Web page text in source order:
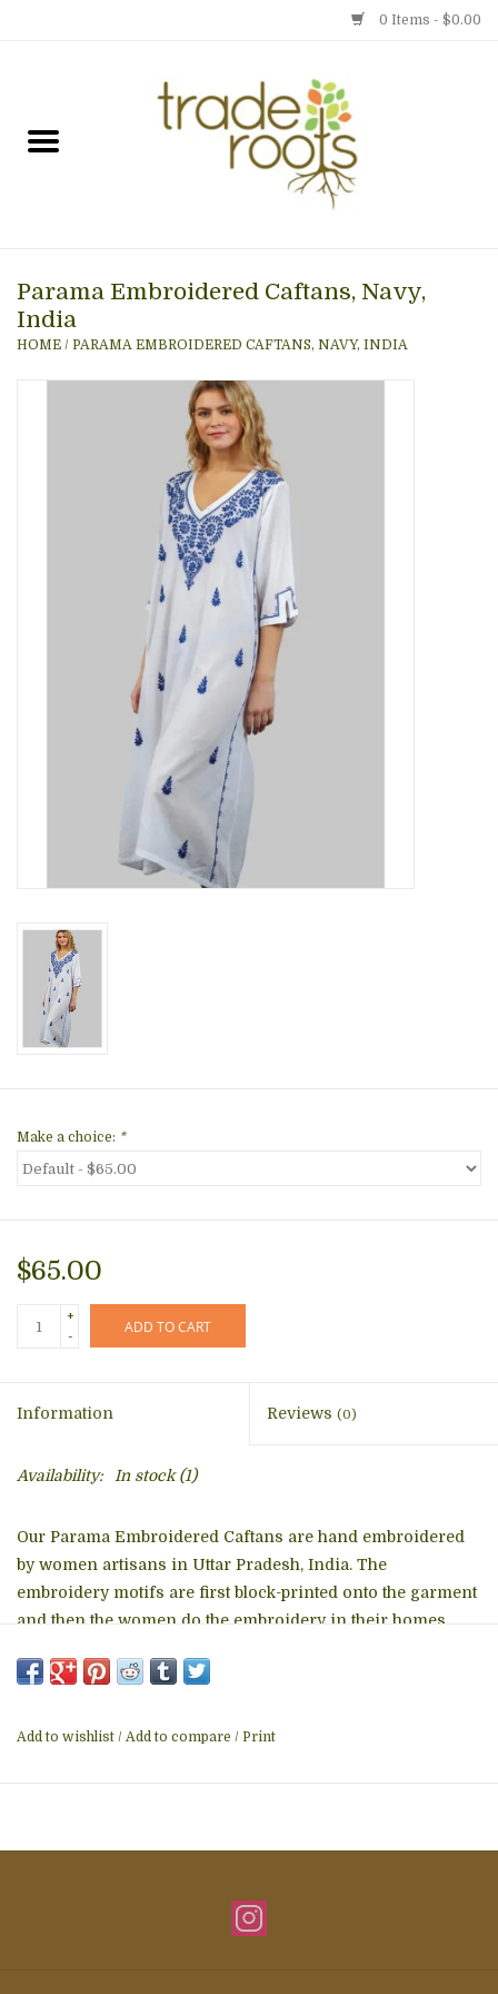
0 Items - $0.00
Gift cards
Parama Embroidered Caftans, Navy,
India
HOME / PARAMA EMBROIDERED CAFTANS, NAVY, INDIA
Make a choice: *
$65.00
+
-
ADD TO CART
Information Reviews (0)
Availability: In stock(1)
Our Parama Embroidered Caftans are hand embroidered
by women artisans in Uttar Pradesh, India. The
embroidery motifs are first block-printed onto the garment
and then the women do the embroidery in their homes,
between other household work. These soft embroidered
a comfortable, elegant fit, with pockets. Length is 50 inches.
Add to wishlist / Add to compare / Print